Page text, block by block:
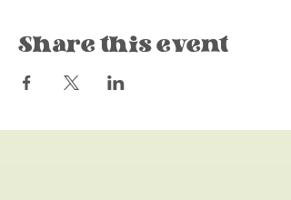
Share this event